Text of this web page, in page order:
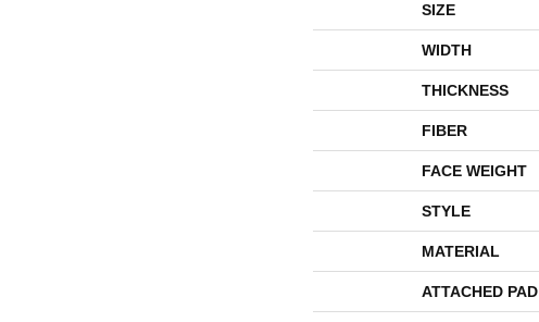
SIZE
WIDTH
THICKNESS
FIBER
FACE WEIGHT
STYLE
MATERIAL
ATTACHED PAD